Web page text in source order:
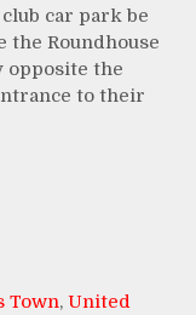
car park be
the Roundhouse
opposite the
to their
Town, United